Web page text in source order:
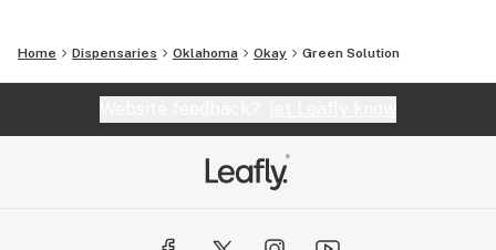
Home Dispensaries Oklahoma Okay Green Solution